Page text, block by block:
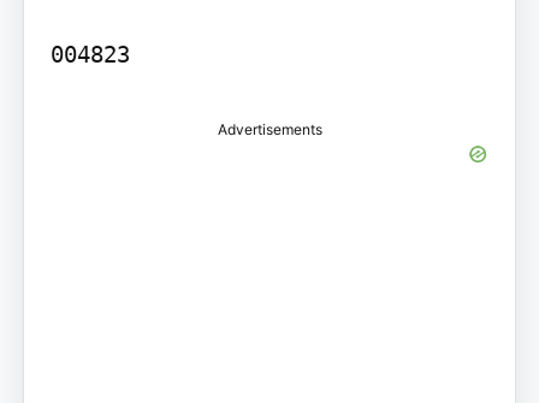
Advertisements